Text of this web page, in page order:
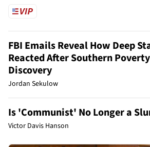
FBI Emails Reveal How Deep
Reacted After Southern
Discovery
Jordan Sekulow
Is 'Communist' No Longer a
Victor Davis Hanson